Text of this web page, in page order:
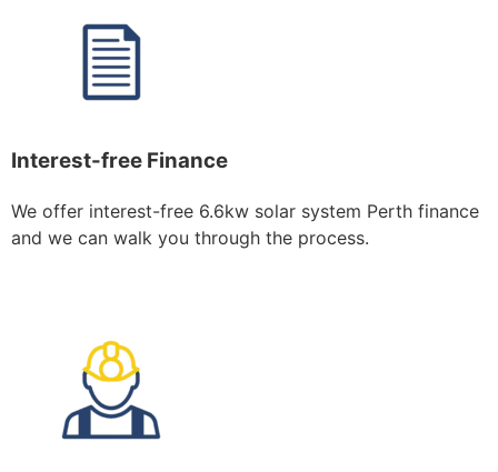
Interest-free Finance
We offer interest-free 6.6kw solar system Perth finance
and we can walk you through the process.